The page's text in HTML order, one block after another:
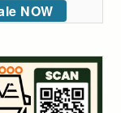
NOW